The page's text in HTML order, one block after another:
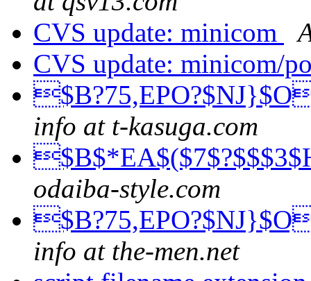
CVS update: minicom
CVS update: minicom/
info at t-kasuga.com
odaiba-style.com
info at the-men.net